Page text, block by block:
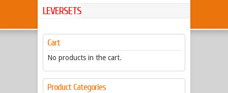
LEVERSETS
Cart
No products in the cart.
Product Categories